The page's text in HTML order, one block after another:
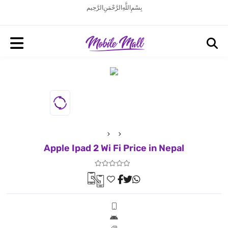
بِسْمِ اللَّهِ الرَّحْمَنِ الرَّحِيم
Apple Ipad 2 Wi Fi Price in Nepal